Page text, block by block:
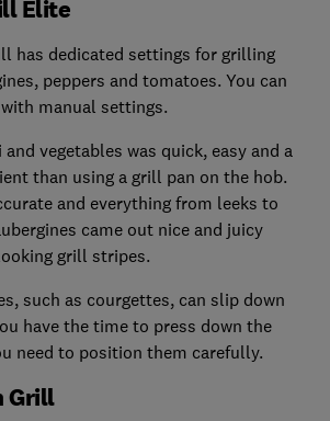
Elite
has dedicated settings for grilling
peppers and tomatoes. You can
manual settings.
vegetables was quick, easy and a
than using a grill pan on the hob.
and everything from leeks to
came out nice and juicy
grill stripes.
such as courgettes, can slip down
have the time to press down the
need to position them carefully.
Grill